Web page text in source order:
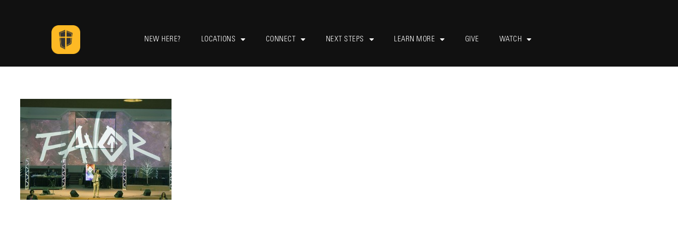
NEW HERE? LOCATIONS CONNECT NEXT STEPS LEARN MORE GIVE WATCH